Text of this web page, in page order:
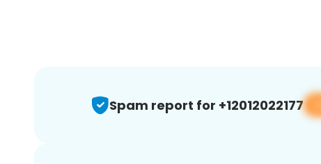
Spam report for +12012022177